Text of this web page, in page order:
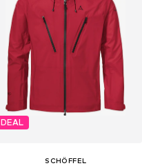
DEAL
SCHÖFFEL